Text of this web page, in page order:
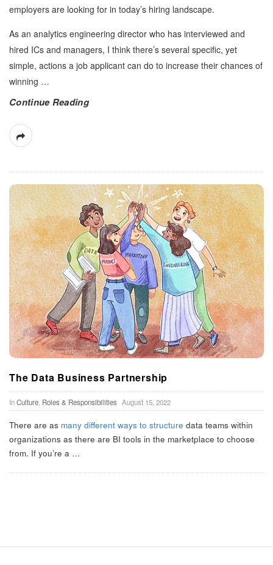
employers are looking for in today’s hiring landscape.
As an analytics engineering director who has interviewed and
hired ICs and managers, I think there’s several specific, yet
simple, actions a job applicant can do to increase their chances of
winning …
Continue Reading
The Data Business Partnership
InCulture Roles & Responsibilities August 15, 2022
There are as many different ways to structure data teams within
organizations as there are BI tools in the marketplace to choose
from. If you’re a …